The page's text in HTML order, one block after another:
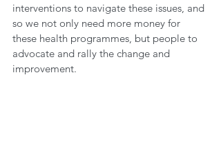
interventions to navigate these issues, and
so we not only need more money for
these health programmes, but people to
advocate and rally the change and
improvement.